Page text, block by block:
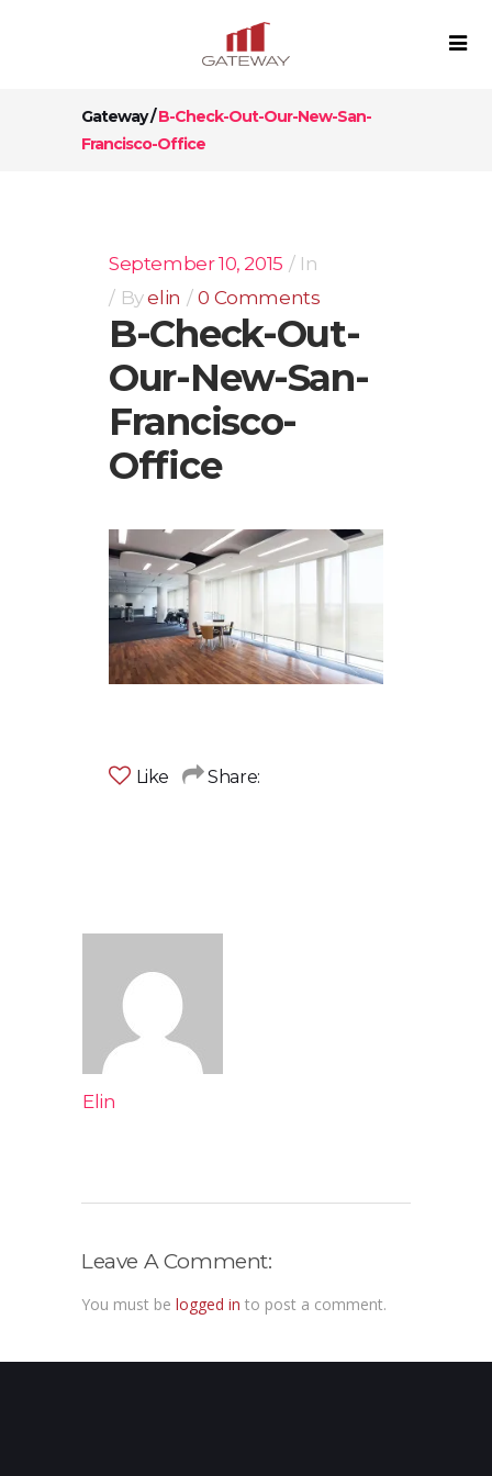
Gateway/B-Check-Out-Our-New-San-
Francisco-Office
September 10, 2015
In
Byelin 0 Comments
B-Check-Out-
Our-New-San-
Francisco-
Office
Like Share:
Elin
Leave A Comment:
You must be logged in to post a comment.